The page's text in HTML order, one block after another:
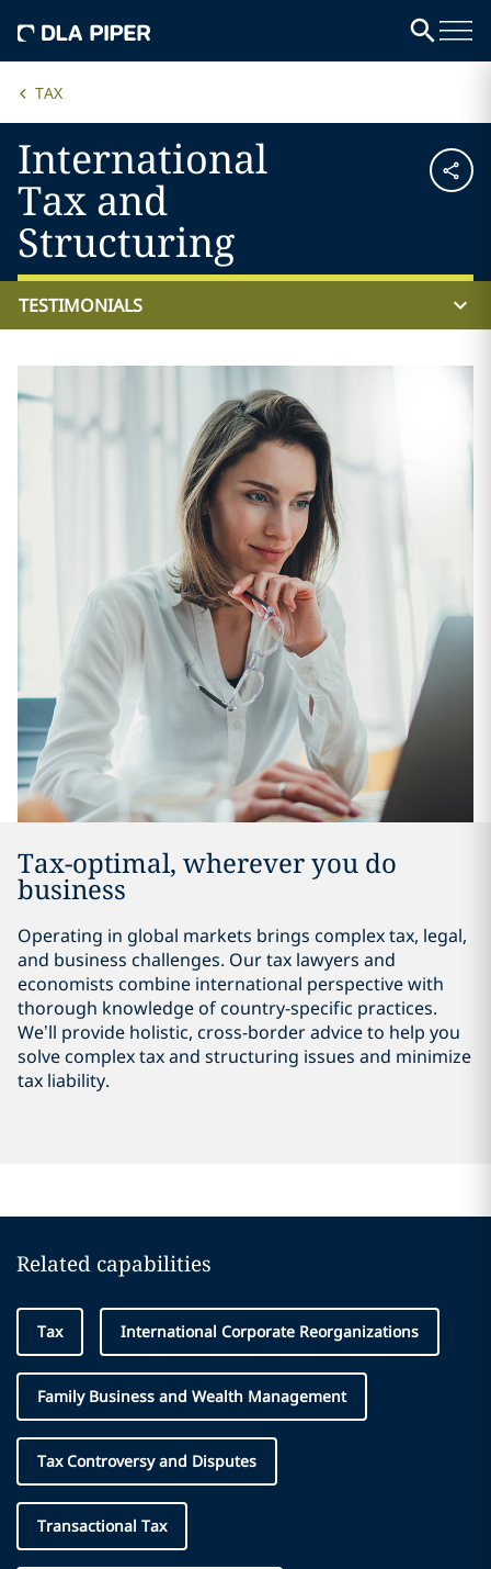
TAX
International
Tax and
Structuring
TESTIMONIALS
Tax-optimal, wherever you do
business
Operating in global markets brings complex tax, legal,
and business challenges. Our tax lawyers and
economists combine international perspective with
thorough knowledge of country-specific practices.
We’ll provide holistic, cross-border advice to help you
solve complex tax and structuring issues and minimize
tax liability.
Related capabilities
Tax International Corporate Reorganizations
Family Business and Wealth Management
Tax Controversy and Disputes
Transactional Tax